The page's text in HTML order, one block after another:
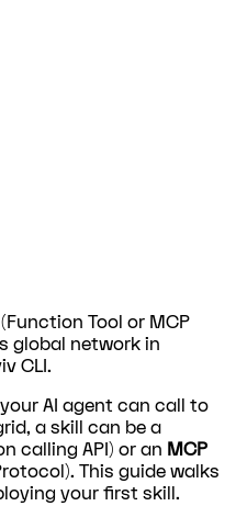
Tool or MCP
global network in
CLI.
AI agent can call to
a skill can be a
calling API) or an MCP
This guide walks
your first skill.